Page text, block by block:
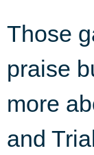
Those
praise
more
and